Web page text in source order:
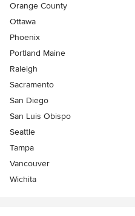
Orange County
Ottawa
Phoenix
Portland Maine
Raleigh
Sacramento
San Diego
San Luis Obispo
Seattle
Tampa
Vancouver
Wichita